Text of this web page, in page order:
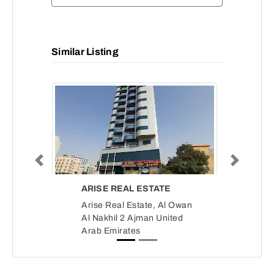
Similar Listing
ARISE REAL ESTATE
Arise Real Estate, Al Owan
Al Nakhil 2 Ajman United
Arab Emirates
Previous Next